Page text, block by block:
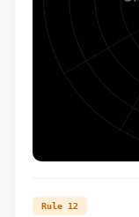
Rule 12